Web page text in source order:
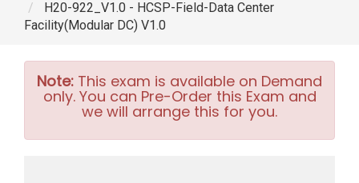
H20-922_V1.0 - HCSP-Field-Data Center
Facility(Modular DC) V1.0
Note: This exam is available on Demand
only. You can Pre-Order this Exam and
we will arrange this for you.